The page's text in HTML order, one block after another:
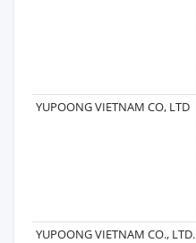
YUPOONG VIETNAM CO, LTD
YUPOONG VIETNAM CO., LTD.